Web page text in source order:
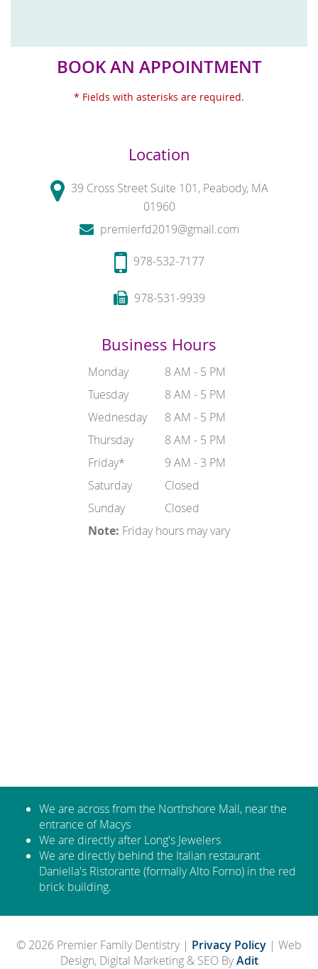
BOOK AN APPOINTMENT
* Fields with asterisks are required.
Location
39 Cross Street Suite 101, Peabody, MA
01960
premierfd2019@gmail.com
978-532-7177
978-531-9939
Business Hours
Monday
8 AM - 5 PM
Tuesday
8 AM - 5 PM
Wednesday
8 AM - 5 PM
Thursday
8 AM - 5 PM
Friday*
9 AM - 3 PM
Saturday
Closed
Sunday
Closed
Note: Friday hours may vary
We are across from the Northshore Mall, near the
entrance of Macys
We are directly after Long's Jewelers
We are directly behind the Italian restaurant
Daniella's Ristorante (formally Alto Forno) in the red
brick building.
© 2026 Premier Family Dentistry | Privacy Policy | Web
Design, Digital Marketing & SEO ByAdit